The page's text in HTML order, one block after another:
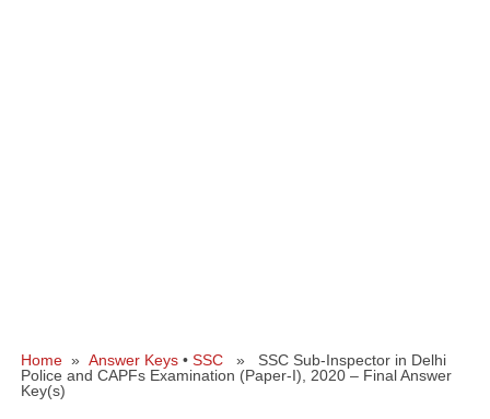
Home » Answer Keys • SSC » SSC Sub-Inspector in Delhi
Police and CAPFs Examination (Paper-I), 2020 – Final Answer
Key(s)